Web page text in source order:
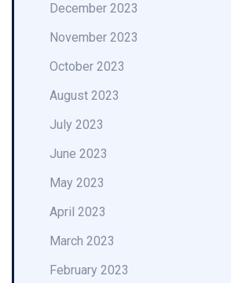
December 2023
November 2023
October 2023
August 2023
July 2023
June 2023
May 2023
April 2023
March 2023
February 2023